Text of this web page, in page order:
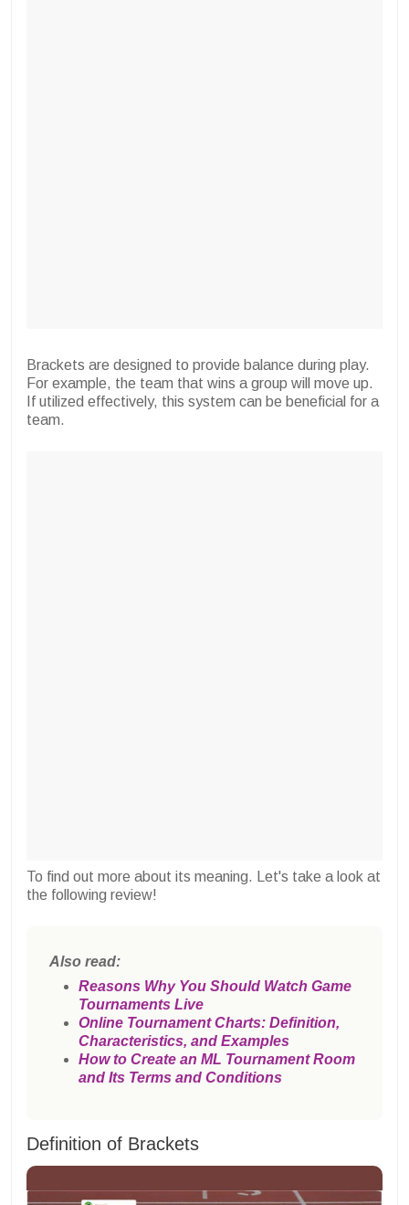
Brackets are designed to provide balance during play.
For example, the team that wins a group will move up.
If utilized effectively, this system can be beneficial for a
team.
To find out more about its meaning. Let's take a look at
the following review!
Also read:
Reasons Why You Should Watch Game
Tournaments Live
Online Tournament Charts: Definition,
Characteristics, and Examples
How to Create an ML Tournament Room
and Its Terms and Conditions
Definition of Brackets